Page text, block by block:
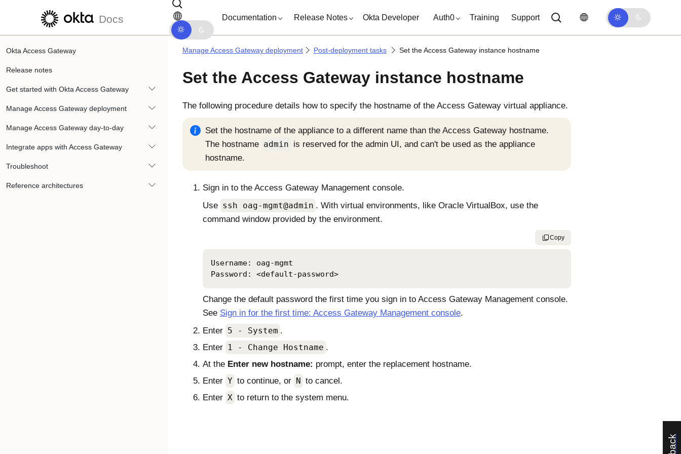
Skip to main content
Docs Documentation Release Notes Okta Developer Auth0 Training Support
Okta Access Gateway
Release notes
Get started with Okta Access Gateway
Manage Access Gateway deployment
Manage Access Gateway day-to-day
Integrate apps with Access Gateway
Troubleshoot
Reference architectures
Manage Access Gateway deployment Post-deployment tasks Set the Access Gateway instance hostname
Set the Access Gateway instance hostname
The following procedure details how to specify the hostname of the Access Gatewayvirtual appliance.
Set the hostname of the appliance to a different name than the Access Gateway hostname.
The hostname admin is reserved for the admin UI, and can't be used as the appliance
hostname.
Sign in to the Access Gateway Management console.
Use ssh oag-mgmt@admin . With virtual environments, like Oracle VirtualBox, use the
command window provided by the environment.
Copy
Username: oag-mgmt
Password: <default-password>
Change the default password the first time you sign in to Access Gateway Management console.
See Sign in for the first time: Access Gateway Management console.
Enter 5 - System .
Enter 1 - Change Hostname .
At the Enter new hostname: prompt, enter the replacement hostname.
Enter Y to continue, or N to cancel.
Enter X to return to the system menu.